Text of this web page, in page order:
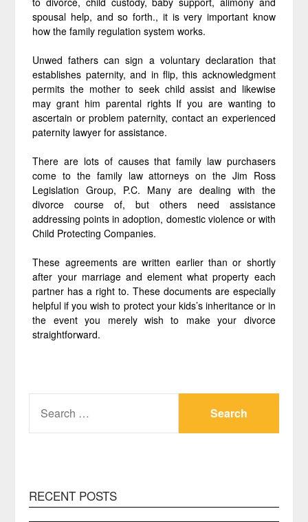
spousal help, and so forth., it is very important know
how the family regulation system works.
Unwed fathers can sign a voluntary declaration that
establishes paternity, and in flip, this acknowledgment
permits the mother to seek child assist and likewise
may grant him parental rights If you are wanting to
ascertain or problem paternity, contact an experienced
paternity lawyer for assistance.
There are lots of causes that family law purchasers
come to the family law attorneys on the Jim Ross
Legislation Group, P.C. Many are dealing with the
divorce course of, but others need assistance
addressing points in adoption, domestic violence or with
Child Protecting Companies.
These agreements are written earlier than or shortly
after your marriage and element what property each
partner has a right to. These documents are especially
helpful if you wish to protect your kids’s inheritance or in
the event you merely wish to make your divorce
straightforward.
FOR:
RECENT POSTS